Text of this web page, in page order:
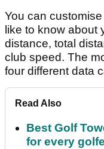
You can
like to know about
distance, total
club speed. The
four different data
Read Also
Best Golf
for every